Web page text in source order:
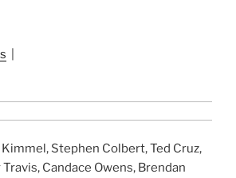
Stephen Colbert, Ted Cruz,
Candace Owens, Brendan